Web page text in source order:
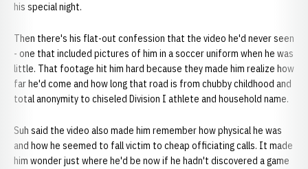
his special night.
Then there's his flat-out confession that the video he'd never seen
- one that included pictures of him in a soccer uniform when he was
little. That footage hit him hard because they made him realize how
far he'd come and how long that road is from chubby childhood and
total anonymity to chiseled Division I athlete and household name.
Suh said the video also made him remember how physical he was
and how he seemed to fall victim to cheap officiating calls. It made
him wonder just where he'd be now if he hadn't discovered a game